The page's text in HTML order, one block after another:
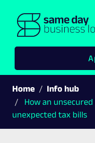
Home
Info hub
How an
unexpected tax bills